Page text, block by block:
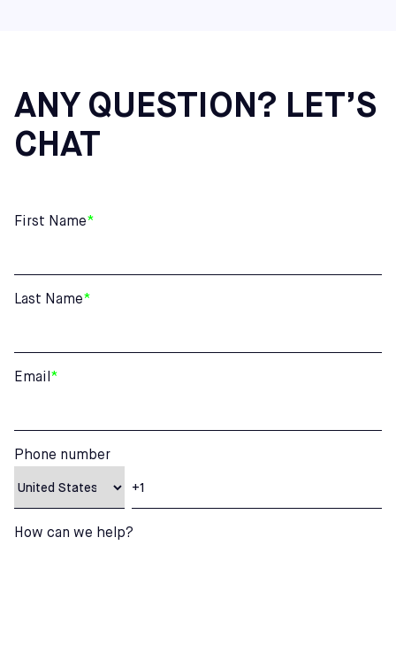
ANY QUESTION? LET’S
CHAT
First Name*
Last Name*
Email *
Phone number
How can we help?